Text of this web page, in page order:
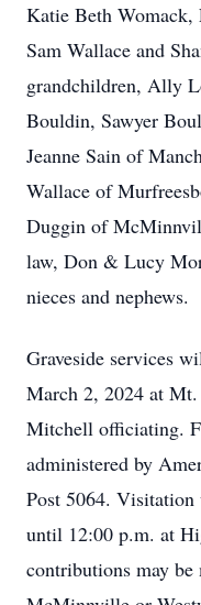
Katie Beth
Sam Wallace and
grandchildren, Ally
Bouldin, Sawyer
Jeanne Sain of
Wallace of
Duggin of
law, Don & Lucy
nieces and nephews.
Graveside services
March 2, 2024 at
Mitchell officiating.
administered by
Post 5064.
until 12:00 p.m. at
contributions may